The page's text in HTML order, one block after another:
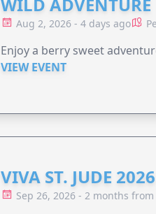
Aug 2, 2026 - 4 days ago
Enjoy a berry sweet
VIEW EVENT
VIVA ST. JUDE
Sep 26, 2026 - 2 months